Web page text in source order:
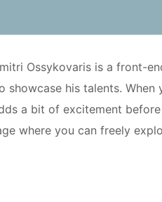
Ossykovaris is a front-
his talents. When
a bit of excitement before
where you can freely